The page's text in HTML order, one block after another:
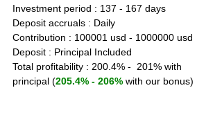
Investment period : 137 - 167 days
Deposit accruals : Daily
Contribution : 100001 usd - 1000000 usd
Deposit : Principal Included
Total profitability : 200.4% -  201% with
principal (205.4% - 206% with our bonus)